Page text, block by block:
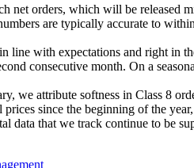
net orders, which will be released
are typically accurate to
line with expectations and right in
consecutive month. On a
we attribute softness in Class 8
prices since the beginning of the
data that we track continue to be